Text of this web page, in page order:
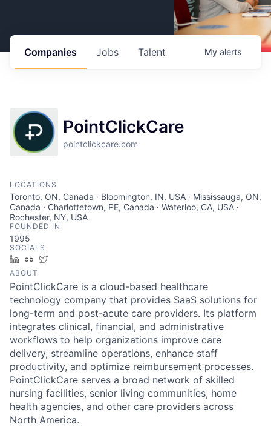
Jobs
Companies Talent My alerts
PointClickCare
pointclickcare.com
LOCATIONS
Toronto, ON, Canada · Bloomington, IN, USA · Mississauga, ON,
Canada · Charlottetown, PE, Canada · Waterloo, CA, USA ·
Rochester, NY, USA
FOUNDED IN
1995
SOCIALS
LinkedInCrunchbase
ABOUT
PointClickCare is a cloud-based healthcare
technology company that provides SaaS solutions for
long-term and post-acute care providers. Its platform
integrates clinical, financial, and administrative
workflows to help organizations improve care
delivery, streamline operations, enhance staff
productivity, and optimize reimbursement processes.
PointClickCare serves a broad network of skilled
nursing facilities, senior living communities, home
health agencies, and other care providers across
North America.